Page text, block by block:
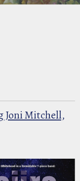
Joni Mitchell,